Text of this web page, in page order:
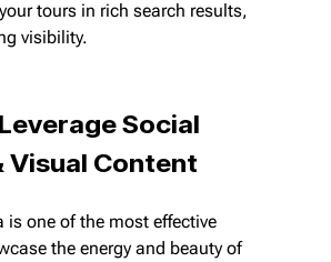
tours in rich search results,
visibility.
Social
Visual Content
is one of the most effective
the energy and beauty of